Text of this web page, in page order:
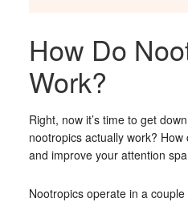
How Do
Work?
Right, now it’s time to get
nootropics actually work?
and improve your attention
Nootropics operate in a